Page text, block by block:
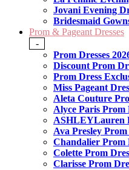
Jovani Evening
Bridesmaid
Prom & Pageant Dresses
-
Prom Dresses
Discount Prom
Prom Dress
Miss Pageant
Aleta Couture
Alyce Paris Prom
ASHLEYLauren
Ava Presley Prom
Chandalier Prom
Colette Prom
Clarisse Prom